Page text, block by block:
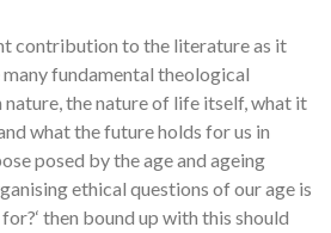
contribution to the literature as it
fundamental theological
nature, the nature of life itself, what it
what the future holds for us in
posed by the age and ageing
ethical questions of our age is
then bound up with this should